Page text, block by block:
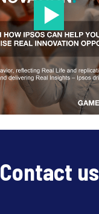
Contact us